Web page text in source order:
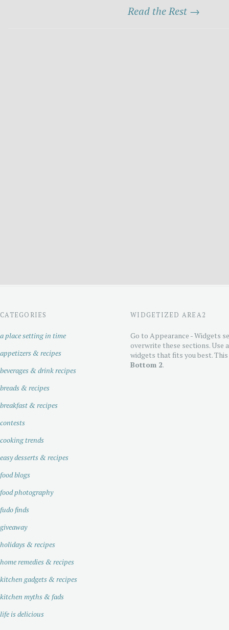
Read the Rest →
CATEGORIES
a place setting in time
appetizers & recipes
beverages & drink recipes
breads & recipes
breakfast & recipes
contests
cooking trends
easy desserts & recipes
food blogs
food photography
fudo finds
giveaway
holidays & recipes
home remedies & recipes
kitchen gadgets & recipes
kitchen myths & fads
life is delicious
WIDGETIZED AREA2
Go to Appearance - Widgets
overwrite these sections. Use
widgets that fits you best.
Bottom 2.